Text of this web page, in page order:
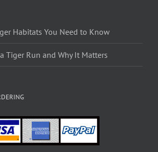
Habitats You Need to Know
Tiger Run and Why It Matters